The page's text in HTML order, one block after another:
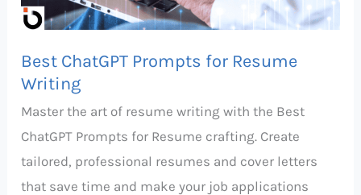
Best ChatGPT Prompts for Resume
Writing
Master the art of resume writing with the Best
ChatGPT Prompts for Resume crafting. Create
tailored, professional resumes and cover letters
that save time and make your job applications